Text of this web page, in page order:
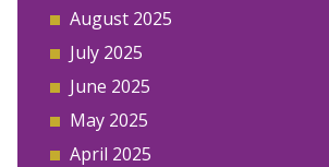
August 2025
July 2025
June 2025
May 2025
April 2025